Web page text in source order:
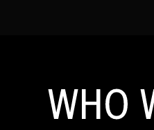
WHO